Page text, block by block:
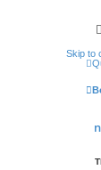
Skip to